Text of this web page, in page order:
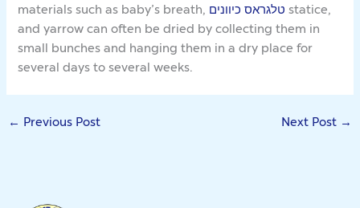
materials such as baby’s breath, טלגראס כיוונים statice,
and yarrow can often be dried by collecting them in
small bunches and hanging them in a dry place for
several days to several weeks.
← Previous Post Next Post →